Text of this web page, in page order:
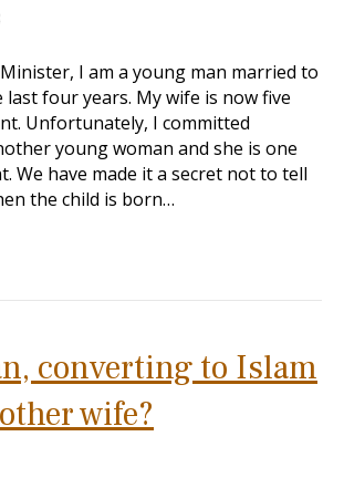
I am a young man married to
four years. My wife is now five
Unfortunately, I committed
young woman and she is one
We have made it a secret not to tell
the child is born…
converting to Islam
wife?